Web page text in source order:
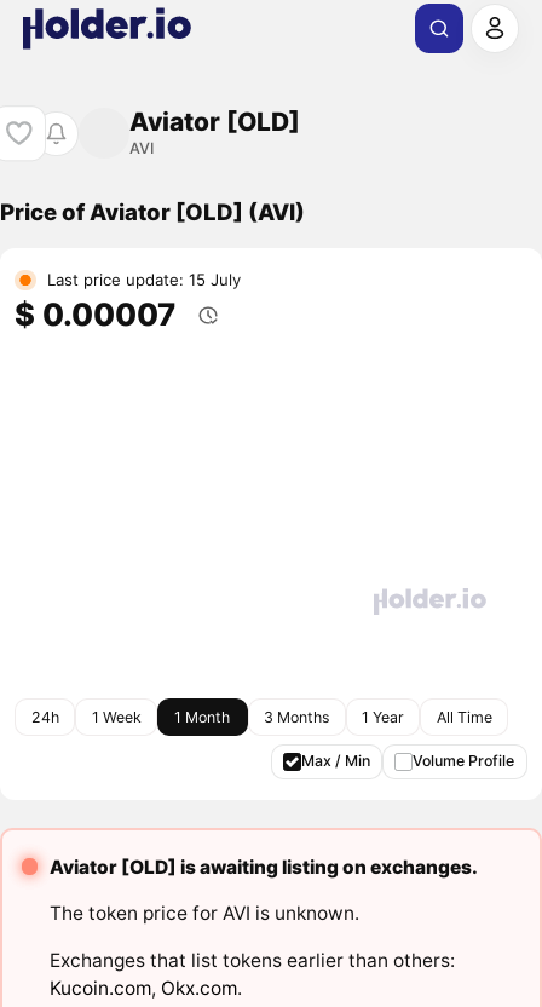
Aviator [OLD]
AVI
Price of Aviator [OLD] (AVI)
Last price update: 15 July
$ 0.00007
24h 1 Week 1 Month 3 Months 1 Year All Time
Max / Min Volume Profile
Aviator [OLD] is awaiting listing on exchanges.
The token price for AVI is unknown.
Exchanges that list tokens earlier than others:
Kucoin.com, Okx.com.